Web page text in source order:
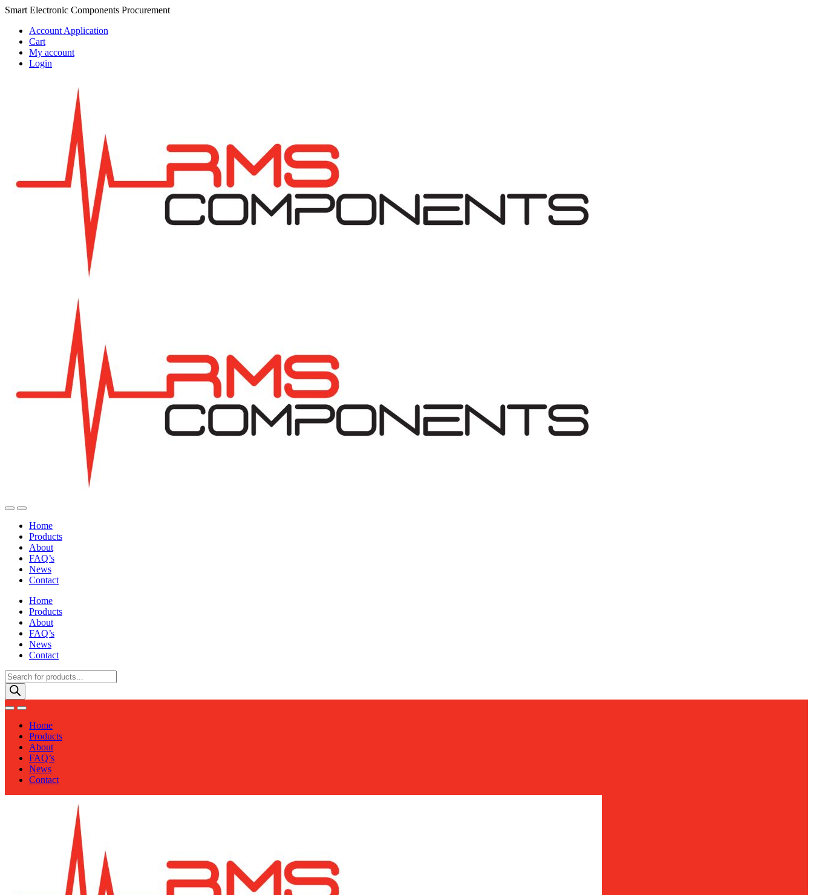
Skip
navigation
Skip
content
Smart Electronic Components Procurement
Account Application
Cart
My account
Login
Home
Products
About
FAQ’s
News
Contact
Home
Products
About
FAQ’s
News
Contact
Products
search
Home
Products
About
FAQ’s
News
Contact